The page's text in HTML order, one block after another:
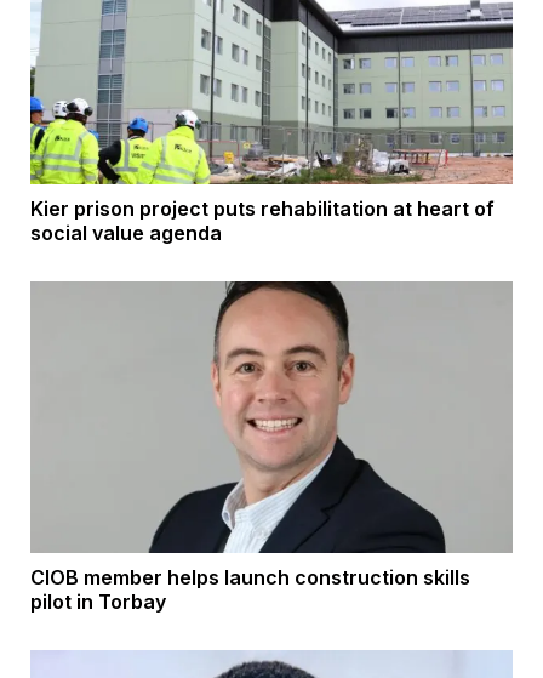
Kier prison project puts rehabilitation at heart of
social value agenda
CIOB member helps launch construction skills
pilot in Torbay